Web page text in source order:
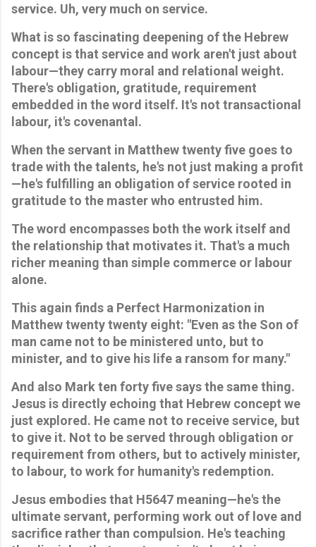
service. Uh, very much on service.
What is so fascinating deepening of the Hebrew
concept is that service and work aren't just about
labour—they carry moral and relational weight.
There's obligation, gratitude, requirement
embedded in the word itself. It's not transactional
labour, it's covenantal.
When the servant in Matthew twenty five goes to
trade with the talents, he's not just making a profit
—he's fulfilling an obligation of service rooted in
gratitude to the master who entrusted him.
The word encompasses both the work itself and
the relationship that motivates it. That's a much
richer meaning than simple commerce or labour
alone.
This again finds a Perfect Harmonization in
Matthew twenty twenty eight: "Even as the Son of
man came not to be ministered unto, but to
minister, and to give his life a ransom for many."
And also Mark ten forty five says the same thing.
Jesus is directly echoing that Hebrew concept we
just explored. He came not to receive service, but
to give it. Not to be served through obligation or
requirement from others, but to actively minister,
to labour, to work for humanity's redemption.
Jesus embodies that H5647 meaning—he's the
ultimate servant, performing work out of love and
sacrifice rather than compulsion. He's teaching